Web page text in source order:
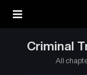
Criminal
All